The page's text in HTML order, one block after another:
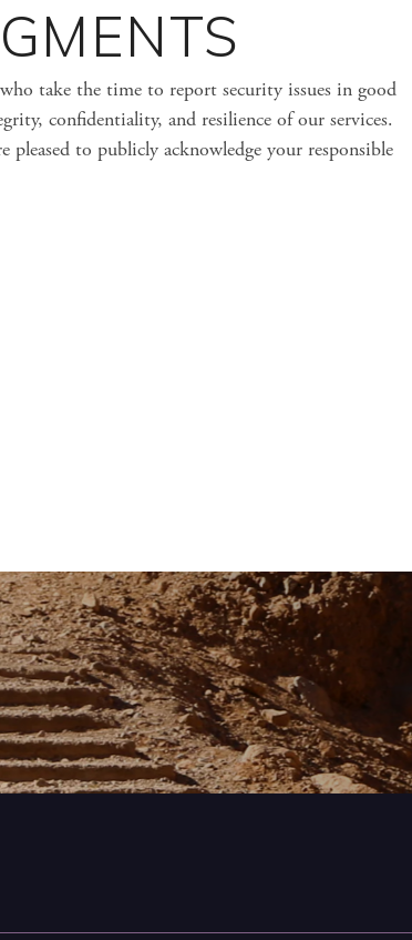
take the time to report security issues in good
confidentiality, and resilience of our services.
to publicly acknowledge your responsible